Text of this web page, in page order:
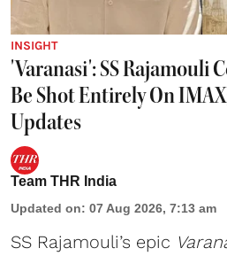
INSIGHT
'Varanasi': SS Rajamouli
Be Shot Entirely On
Updates
Team THR India
Updated on: 07 Aug 2026, 7:13 am
SS Rajamouli’s epic